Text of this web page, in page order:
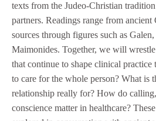
texts from the Judeo-Christian
partners. Readings range from
sources through figures such as
Maimonides. Together, we will
that continue to shape clinical practice
to care for the whole person? What is
relationship really for? How do
conscience matter in healthcare?